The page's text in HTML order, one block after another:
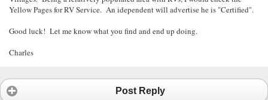
Yellow Pages for RV Service. An idependent will advertise he is "Certified".
Good luck! Let me know what you find and end up doing.
Charles
Post Reply